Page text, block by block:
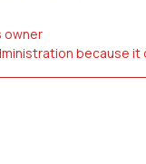
owner
because it